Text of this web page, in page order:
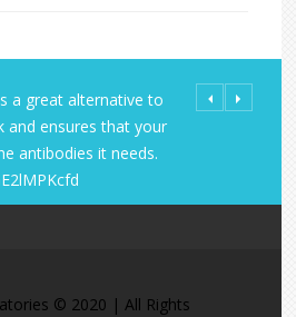
a great alternative to
and ensures that your
antibodies it needs.
All Orders
https://t.co/
Share Your
© 2020 | All Rights